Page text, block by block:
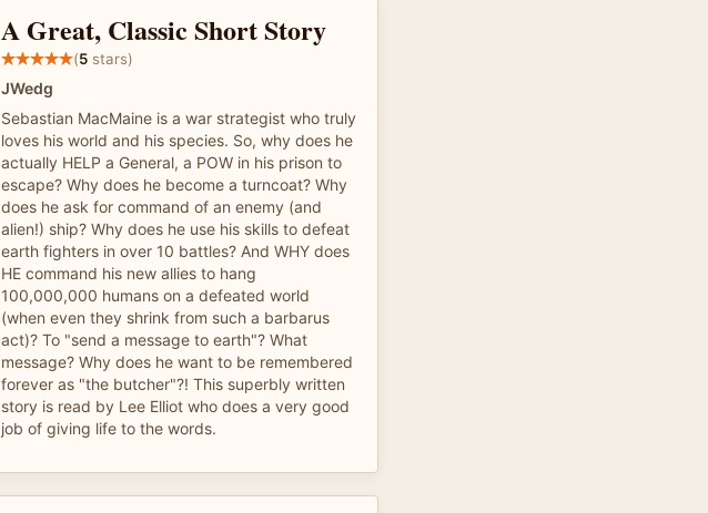
A Great, Classic Short Story
(5 stars)
JWedg
Sebastian MacMaine is a war strategist who truly
loves his world and his species. So, why does he
actually HELP a General, a POW in his prison to
escape? Why does he become a turncoat? Why
does he ask for command of an enemy (and
alien!) ship? Why does he use his skills to defeat
earth fighters in over 10 battles? And WHY does
HE command his new allies to hang
100,000,000 humans on a defeated world
(when even they shrink from such a barbarus
act)? To "send a message to earth"? What
message? Why does he want to be remembered
forever as "the butcher"?! This superbly written
story is read by Lee Elliot who does a very good
job of giving life to the words.